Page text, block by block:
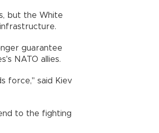
but the White
guarantee
NATO allies.
force," said Kiev
to the fighting